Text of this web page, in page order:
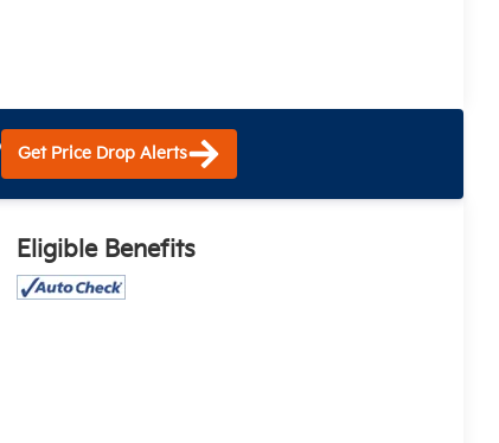
Get Price Drop Alerts
Eligible Benefits